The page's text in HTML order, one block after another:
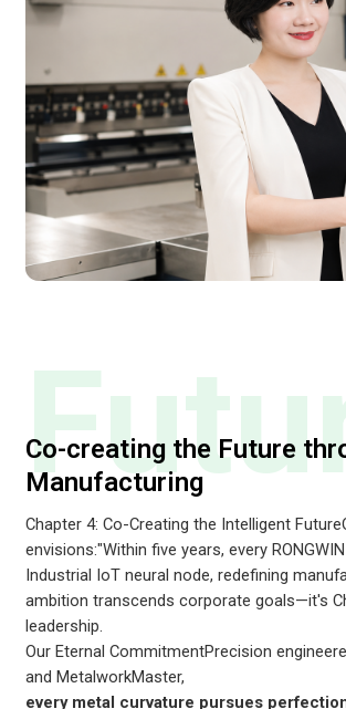
Co-creating the Future
Manufacturing
Chapter 4: Co-Creating the Intelligent
envisions:"Within five years, every
Industrial IoT neural node, redefining
ambition transcends corporate goals—it's
leadership.
Our Eternal CommitmentPrecision
and MetalworkMaster,
every metal curvature pursues